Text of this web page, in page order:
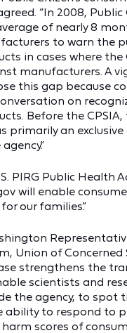
“In 2008,
of nearly 8
to warn the
in cases where the
manufacturers. A
this gap because
on
Before the
primarily an
PIRG Public Health
will enable
our families.”
Union of Concerned
strengthens the
scientists and
the agency, to spot
ability to respond to
scores of